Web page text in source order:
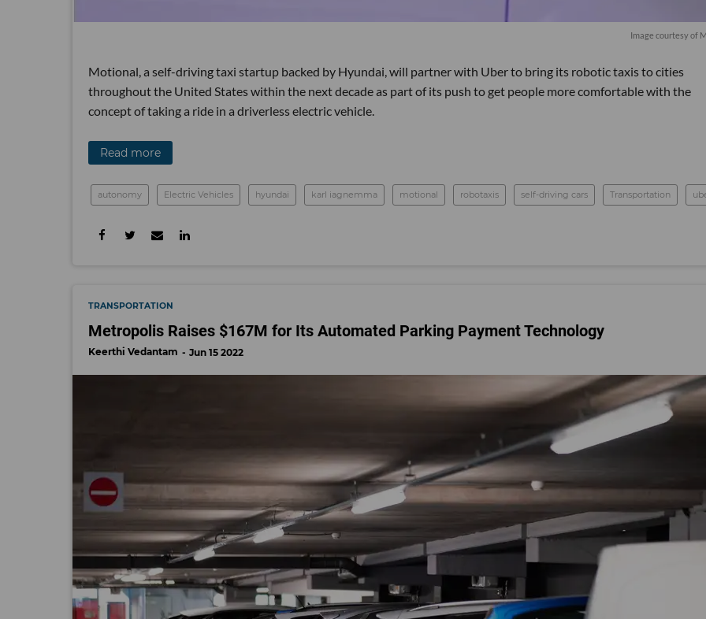
Image courtesy of
Motional, a self-driving taxi startup backed by Hyundai, will partner with Uber to bring its robotic taxis to cities
throughout the United States within the next decade as part of its push to get people more comfortable with the
concept of taking a ride in a driverless electric vehicle.
Read more
autonomy Electric Vehicles hyundai karl iagnemma motional robotaxis self-driving cars Transportation
TRANSPORTATION
Metropolis Raises $167M for Its Automated Parking Payment Technology
Keerthi Vedantam Jun 15 2022